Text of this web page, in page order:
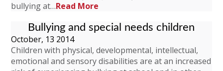
bullying at…Read More
Bullying and special needs children
October, 13 2014
Children with physical, developmental, intellectual,
emotional and sensory disabilities are at an increased